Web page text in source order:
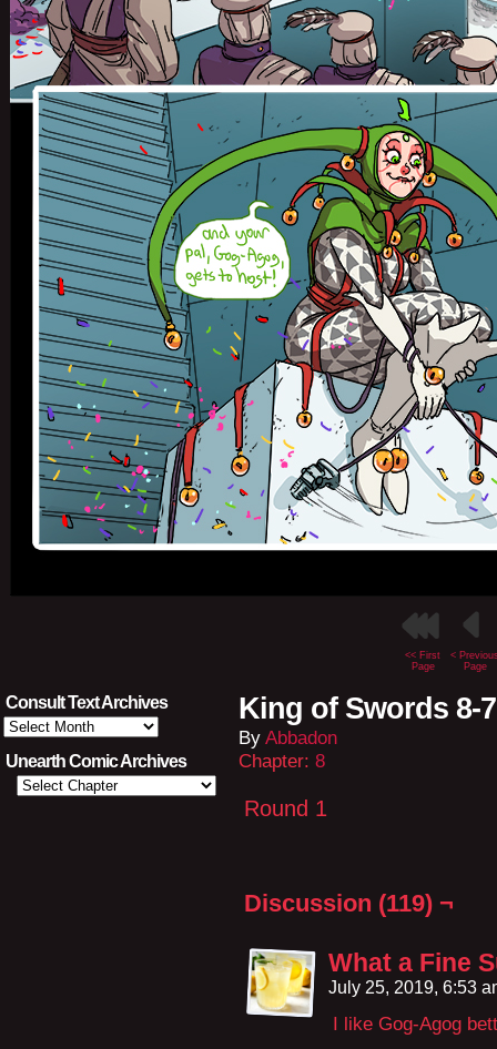
<< First
Page
<
Page
Consult Text Archives
Consult
Text
Archives
Unearth Comic Archives
King of Swords 8-
By Abbadon
Chapter: 8
Round 1
Discussion (119) ¬
What a Fine
July 25, 2019, 6:53
I like Gog-Agog